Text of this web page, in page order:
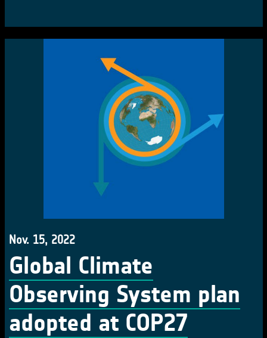
Nov. 15, 2022
Global Climate
Observing System plan
adopted at COP27